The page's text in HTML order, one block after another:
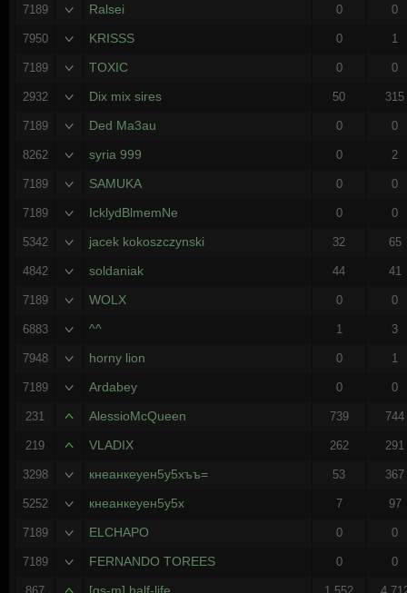
7189 Ralsei 0 0
7950 KRISSS 0 1
7189 TOXIC 0 0
2932 Dix mix sires 50 315
7189 Ded Ma3au 0 0
8262 syria 999 0 2
7189 SAMUKA 0 0
7189 IcklydBlmemNe 0 0
5342 jacek kokoszczynski 32 65
4842 soldaniak 44 41
7189 WOLX 0 0
6883 ^^ 1 3
7948 horny lion 0 1
7189 Ardabey 0 0
231 AlessioMcQueen 739 744
219 VLADIX 262 291
3298 кнеанкеуен5у5хъъ= 53 367
5252 кнеанкеуен5у5х 7 97
7189 ELCHAPO 0 0
7189 FERNANDO TOREES 0 0
[gs-m] half-life